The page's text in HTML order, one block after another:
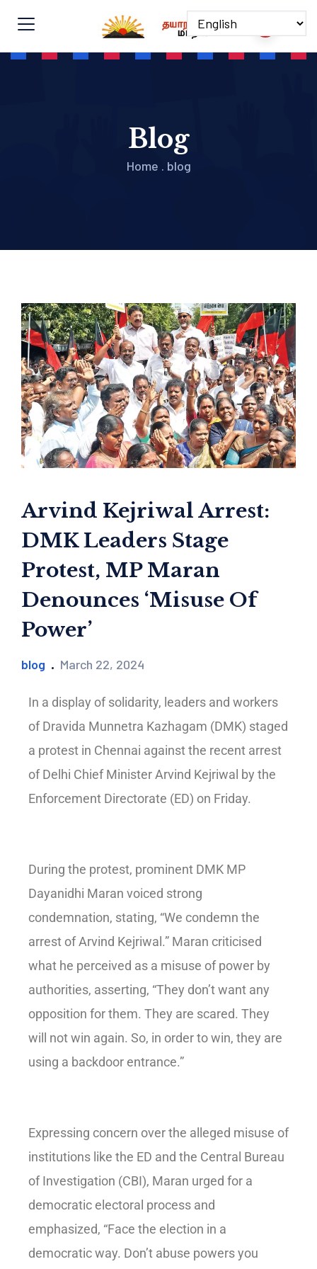
Blog
Home . blog
Arvind Kejriwal Arrest:
DMK Leaders Stage
Protest, MP Maran
Denounces ‘Misuse Of
Power’
blog March 22, 2024
In a display of solidarity, leaders and workers
of Dravida Munnetra Kazhagam (DMK) staged
a protest in Chennai against the recent arrest
of Delhi Chief Minister Arvind Kejriwal by the
Enforcement Directorate (ED) on Friday.
During the protest, prominent DMK MP
Dayanidhi Maran voiced strong
condemnation, stating, “We condemn the
arrest of Arvind Kejriwal.” Maran criticised
what he perceived as a misuse of power by
authorities, asserting, “They don’t want any
opposition for them. They are scared. They
will not win again. So, in order to win, they are
using a backdoor entrance.”
Expressing concern over the alleged misuse of
institutions like the ED and the Central Bureau
of Investigation (CBI), Maran urged for a
democratic electoral process and
emphasized, “Face the election in a
democratic way. Don’t abuse powers you